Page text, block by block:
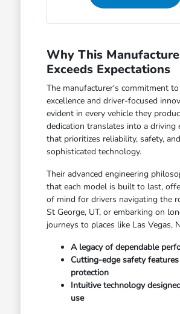
Why This
Exceeds Expectations
The manufacturer's commitment
excellence and driver-focused
evident in every vehicle they
dedication translates into a driving
that prioritizes reliability, safety, and
sophisticated technology.
Their advanced engineering
that each model is built to last,
of mind for drivers navigating the
St George, UT, or embarking on
journeys to places like Las Vegas,
A legacy of dependable
Cutting-edge safety
protection
Intuitive technology
use